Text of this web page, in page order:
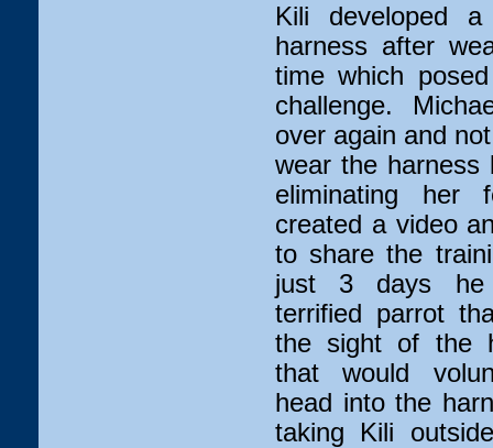
Kili developed
harness after
time which
challenge.
over again and
wear the
eliminating
created a video
to share the
just 3 days
terrified parrot
the sight of the
that would
head into the
taking Kili